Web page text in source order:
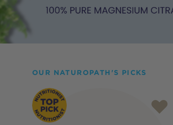
OUR NATUROPATH'S PICKS